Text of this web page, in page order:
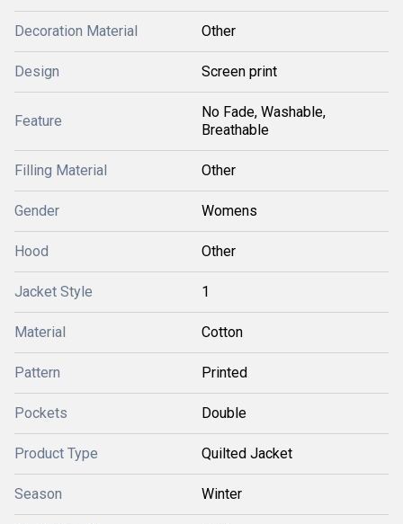
Decoration Material Other
Design Screen print
Feature
No Fade, Washable,
Breathable
Filling Material Other
Gender Womens
Hood Other
Jacket Style 1
Material Cotton
Pattern Printed
Pockets Double
Product Type Quilted Jacket
Season Winter